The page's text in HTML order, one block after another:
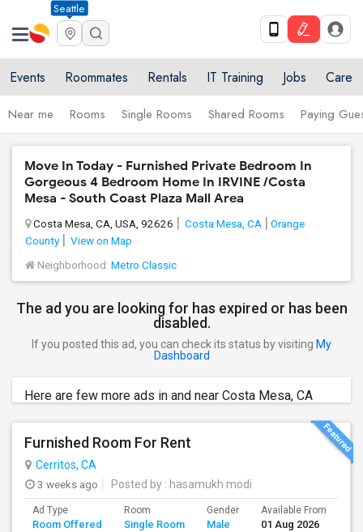
Seattle
Events Roommates Rentals IT Training Jobs Care
Near me Rooms Single Rooms Shared Rooms Paying
Move In Today - Furnished Private Bedroom In
Gorgeous 4 Bedroom Home In IRVINE /Costa
Mesa - South Coast Plaza Mall Area
Costa Mesa, CA, USA, 92626 Costa Mesa, CA
Orange
County
View on Map
Neighborhood: Metro Classic
The ad you are looking for has expired or has been
disabled.
If you posted this ad, you can check its status by visiting My
Dashboard
Here are few more ads in and near Costa Mesa, CA
Furnished Room For Rent
Cerritos, CA
3 weeks ago
Posted by : hasamukh modi
Ad Type
Room Offered
Room
Single Room
Gender
Male
Available From
01 Aug 2026